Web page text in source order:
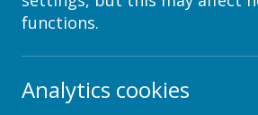
SelectImage - Choose an
images inserted this
functions.
Analytics cookies